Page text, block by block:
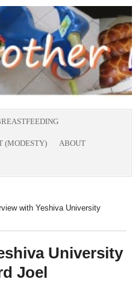
(MODESTY) ABOUT
with Yeshiva University
University
Joel